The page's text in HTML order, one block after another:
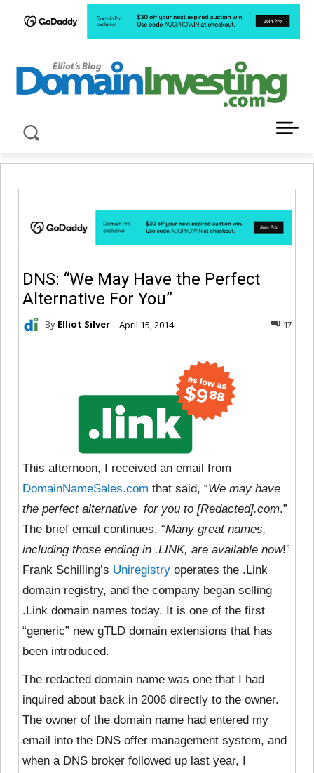
DNS: “We May Have the Perfect
Alternative For You”
By Elliot Silver April 15, 2014 17
This afternoon, I received an email from
DomainNameSales.com that said, “We may have
the perfect alternative for you to [Redacted].com.”
The brief email continues, “Many great names,
including those ending in .LINK, are available now!”
Frank Schilling’s Uniregistry operates the .Link
domain registry, and the company began selling
.Link domain names today. It is one of the first
“generic” new gTLD domain extensions that has
been introduced.
The redacted domain name was one that I had
inquired about back in 2006 directly to the owner.
The owner of the domain name had entered my
email into the DNS offer management system, and
when a DNS broker followed up last year, I